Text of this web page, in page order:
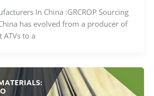
In China :GRCROP Sourcing
has evolved from a producer of
ATVs to a